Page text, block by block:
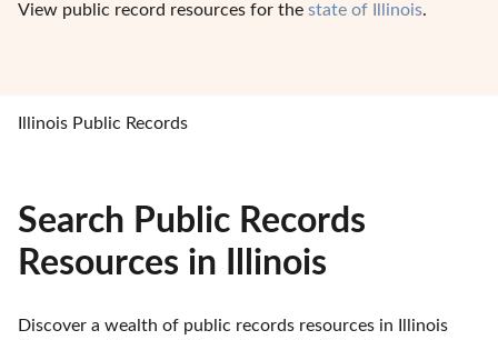
View public record resources for the state of Illinois.
Illinois Public Records
Search Public Records
Resources in Illinois
Discover a wealth of public records resources in Illinois